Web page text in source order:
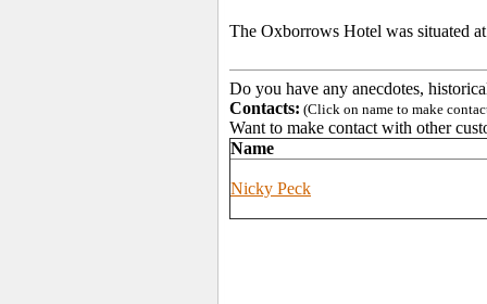
The Oxborrows Hotel was situated
Do you have any anecdotes,
Contacts: (Click on name to make
Want to make contact with other
Name
Nicky Peck